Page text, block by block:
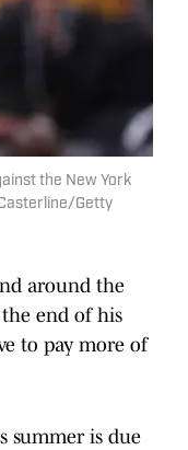
the New York
Getty
around the
end of his
to pay more of
summer is due